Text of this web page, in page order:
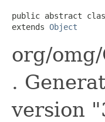
public abstract
extends Object
org/
.
version